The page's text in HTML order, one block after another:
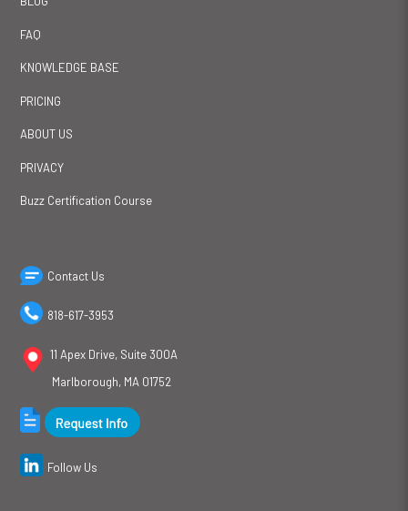
FAQ
KNOWLEDGE BASE
PRICING
ABOUT US
PRIVACY
Buzz Certification Course
Contact Us
818-617-3953
11 Apex Drive, Suite 300A
Marlborough, MA 01752
Follow Us